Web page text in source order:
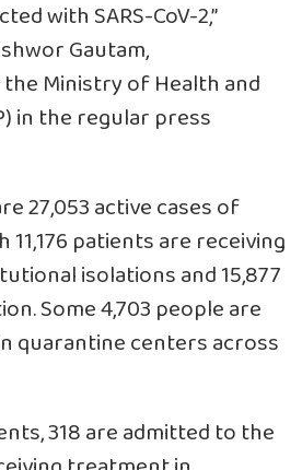
with SARS-CoV-2,”
Gautam,
Ministry of Health and
in the regular press
27,053 active cases of
11,176 patients are receiving
isolations and 15,877
Some 4,703 people are
quarantine centers across
318 are admitted to the